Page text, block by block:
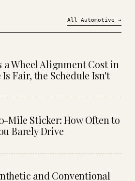
All Automotive →
a Wheel Alignment Cost in
Is Fair, the Schedule Isn't
Mile Sticker: How Often to
Barely Drive
and Conventional